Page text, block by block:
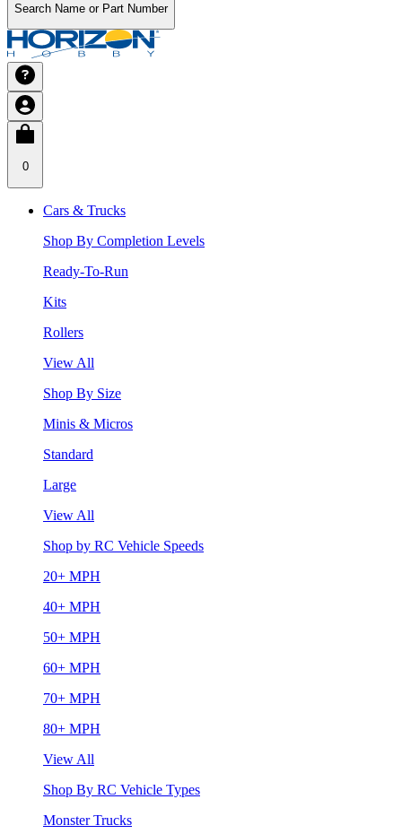
Search Name or Part Number
0
Cars & Trucks
Shop By Completion Levels
Ready-To-Run
Kits
Rollers
View All
Shop By Size
Minis & Micros
Standard
Large
View All
Shop by RC Vehicle Speeds
20+ MPH
40+ MPH
50+ MPH
60+ MPH
70+ MPH
80+ MPH
View All
Shop By RC Vehicle Types
Monster Trucks